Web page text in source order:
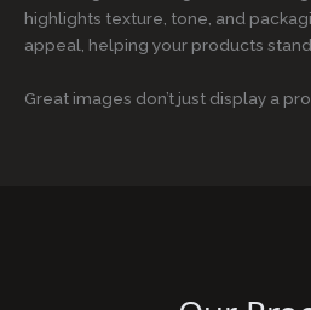
highlights texture, tone, and
appeal, helping your products
Great images don’t just display a